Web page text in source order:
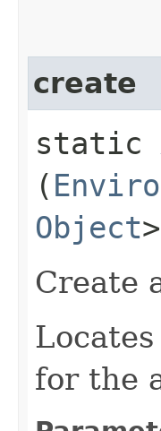
create
static
(
Object
Create
for the